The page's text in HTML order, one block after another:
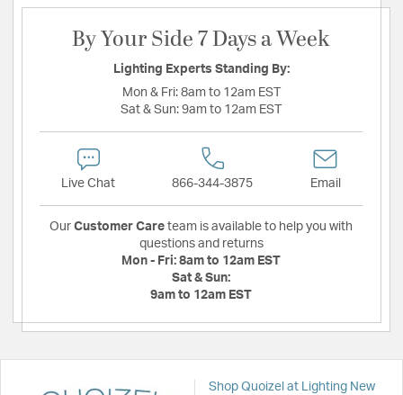
By Your Side 7 Days a Week
Lighting Experts Standing By:
Mon & Fri: 8am to 12am EST
Sat & Sun: 9am to 12am EST
Live Chat 866-344-3875 Email
Our Customer Care team is available to help you with
questions and returns
Mon - Fri: 8am to 12am EST
Sat & Sun:
9am to 12am EST
Shop Quoizel at Lighting New